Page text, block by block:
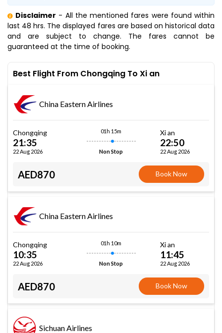
Disclaimer - All the mentioned fares were found within
last 48 hrs. The displayed fares are based on historical data
and are subject to change. The fares cannot be
guaranteed at the time of booking.
Best Flight From Chongqing To Xi an
China Eastern Airlines
Chongqing
21:35
22 Aug 2026
01h 15m
Non Stop
Xi an
22:50
22 Aug 2026
AED870 Book Now
China Eastern Airlines
Chongqing
10:35
22 Aug 2026
01h 10m
Non Stop
Xi an
11:45
22 Aug 2026
AED870 Book Now
Sichuan Airlines